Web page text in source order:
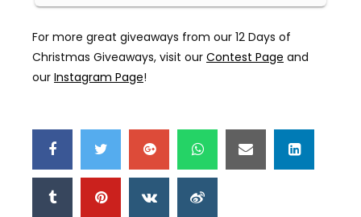
For more great giveaways from our 12 Days of
Christmas Giveaways, visit our Contest Page and
our Instagram Page!